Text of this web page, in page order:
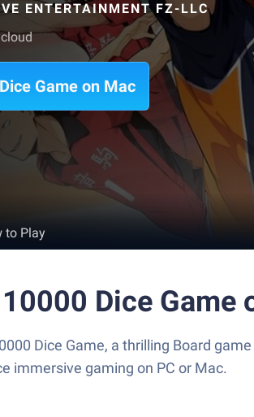
ENTERTAINMENT FZ-LLC
Game on Mac
to Play
Dice Game
Dice Game, a thrilling Board
immersive gaming on PC or Mac.